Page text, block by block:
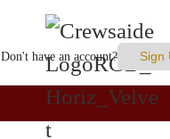
Don't have an account? Sign